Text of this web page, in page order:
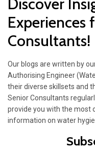
Discover
Experiences
Consultants!
Our blogs are written by
Authorising Engineer
their diverse skillsets and
Senior Consultants
provide you with the most
information on water